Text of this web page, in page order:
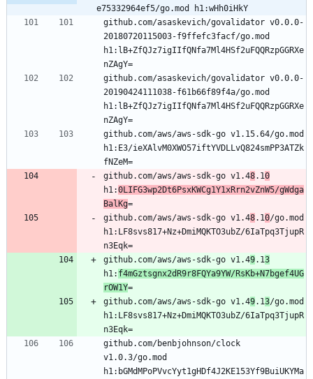
e75332964ef5/go.mod h1:wHh0iHkY
github.com/asaskevich/govalidator v0.0.0-
20180720115003-f9ffefc3facf/go.mod
h1:lB+ZfQJz7igIIfQNfa7Ml4HSf2uFQQRzpGGRXe
nZAgY=
github.com/asaskevich/govalidator v0.0.0-
20190424111038-f61b66f89f4a/go.mod
h1:lB+ZfQJz7igIIfQNfa7Ml4HSf2uFQQRzpGGRXe
nZAgY=
github.com/aws/aws-sdk-go v1.15.64/go.mod
h1:E3/ieXAlvM0XWO57iftYVDLLvQ824smPP3ATZk
fNZeM=
github.com/aws/aws-sdk-go v1.48.10
h1:0LIFG3wp2Dt6PsxKWCg1Y1xRrn2vZnW5/gWdga
BalKg=
github.com/aws/aws-sdk-go v1.48.10/go.mod
h1:LF8svs817+Nz+DmiMQKTO3ubZ/6IaTpq3TjupR
n3Eqk=
github.com/aws/aws-sdk-go v1.49.13
h1: f4mGztsgnx2dR9r8FQYa9YW/RsKb+N7bgef4UG
rOW1Y=
github.com/aws/aws-sdk-go v1.49.13/go.mod
h1:LF8svs817+Nz+DmiMQKTO3ubZ/6IaTpq3TjupR
n3Eqk=
github.com/benbjohnson/clock
v1.0.3/go.mod
h1:bGMdMPoPVvcYyt1gHDf4J2KE153Yf9BuiUKYMa